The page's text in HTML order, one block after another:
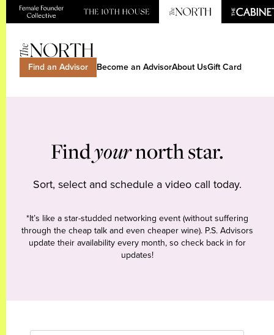
Find an Advisor Become an AdvisorAbout UsGift Card
Findyournorth star.
Sort, select and schedule a video call today.
*It’s like a star-studded networking event (without suffering
through the cheap talk and even cheaper wine). P.S. Advisors
update their availability every month, so check back in for
updates!